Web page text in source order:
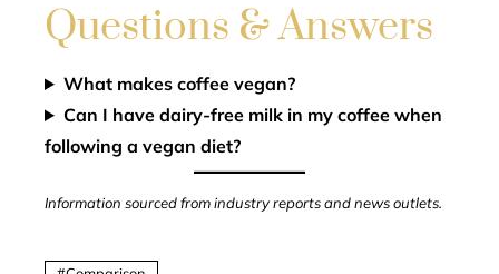
Questions & Answers
What makes coffee vegan?
Can I have dairy-free milk in my coffee when
following a vegan diet?
Information sourced from industry reports and news outlets.